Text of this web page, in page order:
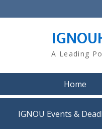
to
A Leading
Home
IGNOU Events &